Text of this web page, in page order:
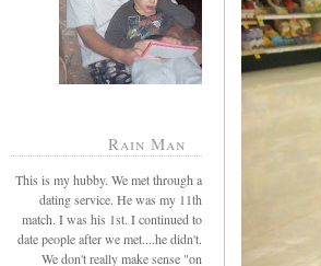
Rain Man
This is my hubby. We met through a
dating service. He was my 11th
match. I was his 1st. I continued to
date people after we met....he didn't.
We don't really make sense "on